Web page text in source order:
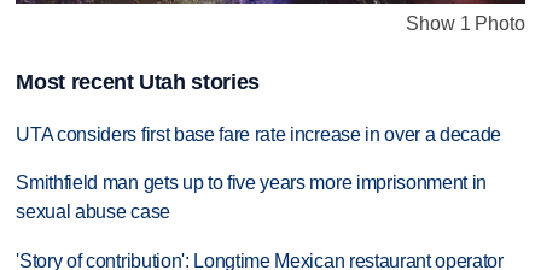
Show 1 Photo
Most recent Utah stories
UTA considers first base fare rate increase in over a decade
Smithfield man gets up to five years more imprisonment in
sexual abuse case
'Story of contribution': Longtime Mexican restaurant operator